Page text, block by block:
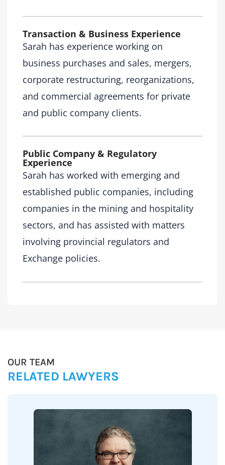
Transaction & Business Experience
Sarah has experience working on
business purchases and sales, mergers,
corporate restructuring, reorganizations,
and commercial agreements for private
and public company clients.
Public Company & Regulatory
Experience
Sarah has worked with emerging and
established public companies, including
companies in the mining and hospitality
sectors, and has assisted with matters
involving provincial regulators and
Exchange policies.
OUR TEAM
RELATED LAWYERS